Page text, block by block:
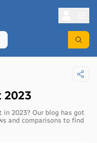
2023
2023? Our blog has got
and comparisons to find